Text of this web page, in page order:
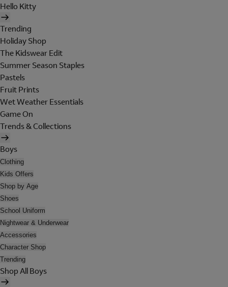
Hello Kitty
Trending
Holiday Shop
The Kidswear Edit
Summer Season Staples
Pastels
Fruit Prints
Wet Weather Essentials
Game On
Trends & Collections
Boys
Clothing
Kids Offers
Shop by Age
Shoes
School Uniform
Nightwear & Underwear
Accessories
Character Shop
Trending
Shop All Boys